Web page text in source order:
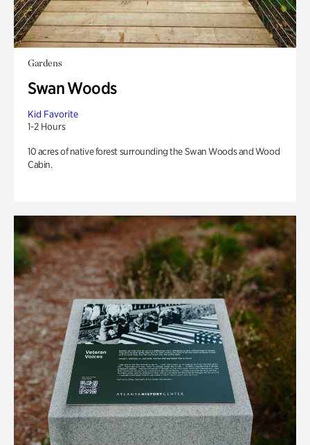
Gardens
Swan Woods
Kid Favorite
1-2 Hours
10 acres of native forest surrounding the Swan Woods and Wood
Cabin.